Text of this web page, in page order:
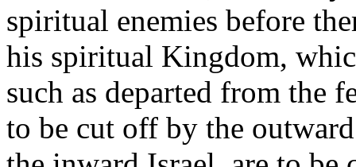
spiritual enemies before
his spiritual Kingdom,
such as departed from the
to be cut off by the